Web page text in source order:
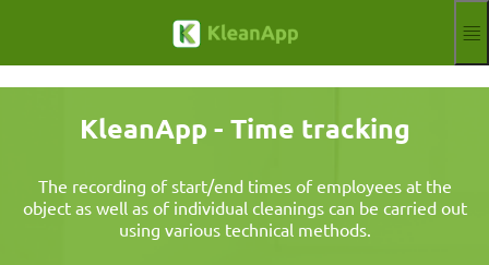
Knowledgebase
Partner
Jobs
Impressum
KleanApp - Time tracking
The recording of start/end times of employees at the
object as well as of individual cleanings can be carried out
using various technical methods.